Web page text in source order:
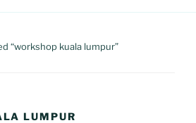
“workshop kuala lumpur”
LUMPUR